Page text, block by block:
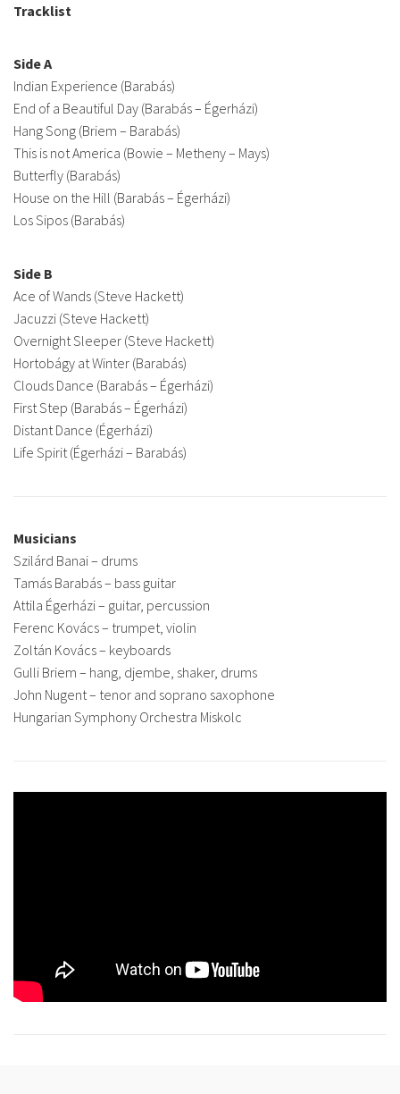
Tracklist
Side A
Indian Experience (Barabás)
End of a Beautiful Day (Barabás – Égerházi)
Hang Song (Briem – Barabás)
This is not America (Bowie – Metheny – Mays)
Butterfly (Barabás)
House on the Hill (Barabás – Égerházi)
Los Sipos (Barabás)
Side B
Ace of Wands (Steve Hackett)
Jacuzzi (Steve Hackett)
Overnight Sleeper (Steve Hackett)
Hortobágy at Winter (Barabás)
Clouds Dance (Barabás – Égerházi)
First Step (Barabás – Égerházi)
Distant Dance (Égerházi)
Life Spirit (Égerházi – Barabás)
Musicians
Szilárd Banai – drums
Tamás Barabás – bass guitar
Attila Égerházi – guitar, percussion
Ferenc Kovács – trumpet, violin
Zoltán Kovács – keyboards
Gulli Briem – hang, djembe, shaker, drums
John Nugent – tenor and soprano saxophone
Hungarian Symphony Orchestra Miskolc